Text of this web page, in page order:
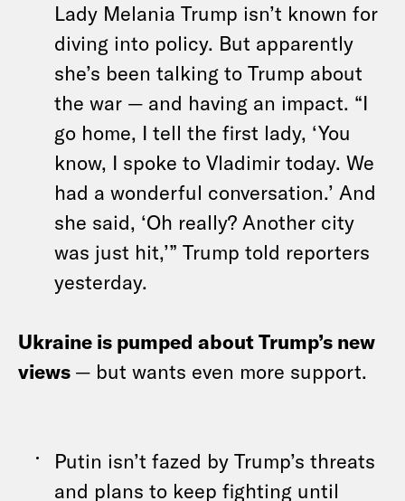
Lady Melania Trump isn’t known for
diving into policy. But apparently
she’s been talking to Trump about
the war — and having an impact. “I
go home, I tell the first lady, ‘You
know, I spoke to Vladimir today. We
had a wonderful conversation.’ And
she said, ‘Oh really? Another city
was just hit,’” Trump told reporters
yesterday.
Ukraine is pumped about Trump’s new
views — but wants even more support.
Putin isn’t fazed by Trump’s threats
and plans to keep fighting until